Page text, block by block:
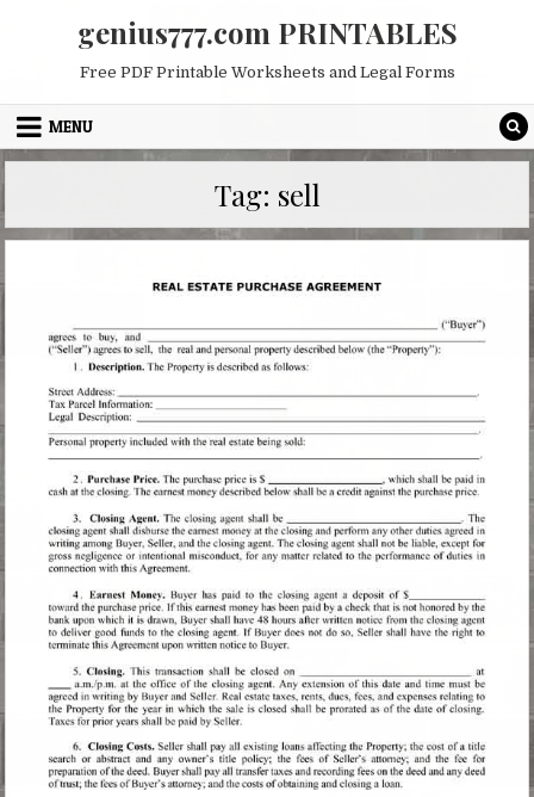
genius777.com PRINTABLES
Free PDF Printable Worksheets and Legal Forms
MENU
Tag: sell